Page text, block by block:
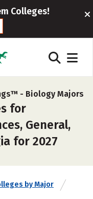
Colleges!
- Biology Majors
for
General,
for 2027
by Major